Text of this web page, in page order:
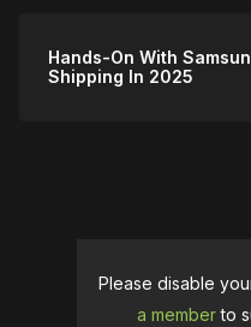
Hands-On With
Shipping In 2025
Please disable
a memberto